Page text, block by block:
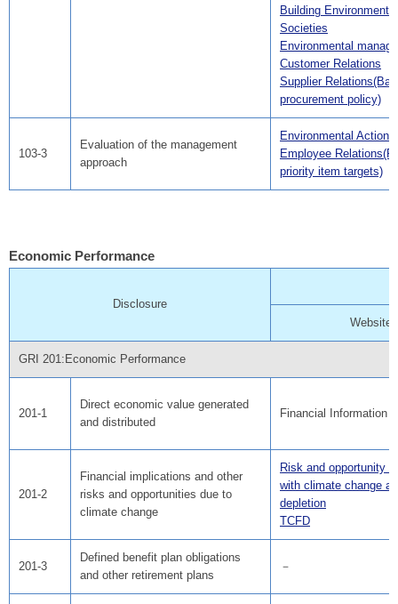
Building
Societies
Environmental
Customer Relations
Supplier
procurement policy)
103-3
Evaluation of the management
approach
Environmental Action
Employee
priority item targets)
Economic Performance
Disclosure
Website
GRI 201:Economic Performance
201-1
Direct economic value generated
and distributed
Financial Information
201-2
Financial implications and other
risks and opportunities due to
climate change
Risk and opportunity
with climate change
depletion
TCFD
201-3
Defined benefit plan obligations
and other retirement plans
－